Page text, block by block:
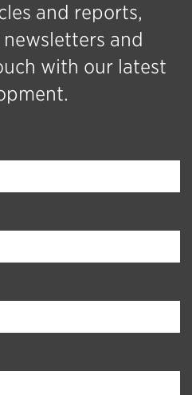
and reports,
and
with our latest